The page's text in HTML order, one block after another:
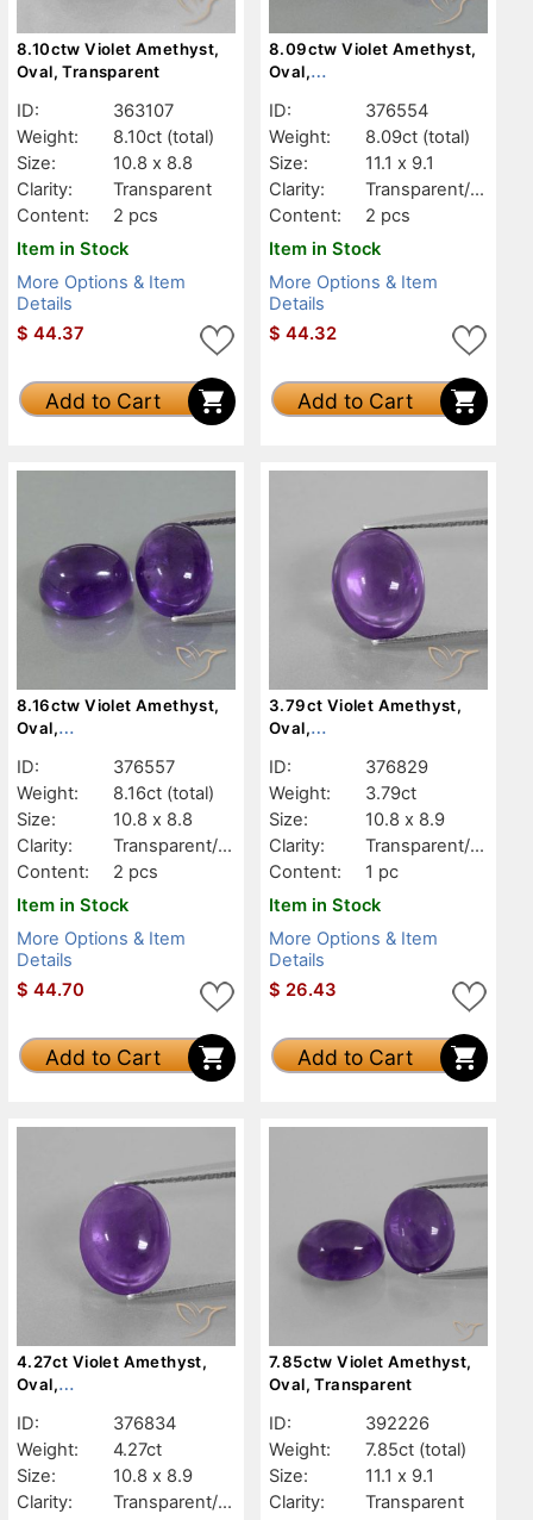
8.10ctw Violet Amethyst,
Oval, Transparent
ID:
363107
Weight:
8.10ct (total)
Size:
10.8 x 8.8
Clarity:
Transparent
Content:
2 pcs
Item in Stock
More Options & Item
Details
$ 44.37
Add to Cart
8.09ctw Violet Amethyst,
Oval,
ID:
376554
Weight:
8.09ct (total)
Size:
11.1 x 9.1
Clarity:
Transparent/Tr
anslucent
Content:
2 pcs
Item in Stock
More Options & Item
Details
$ 44.32
Add to Cart
8.16ctw Violet Amethyst,
Oval,
ID:
376557
Weight:
8.16ct (total)
Size:
10.8 x 8.8
Clarity:
Transparent/Tr
anslucent
Content:
2 pcs
Item in Stock
More Options & Item
Details
$ 44.70
Add to Cart
3.79ct Violet Amethyst,
Oval,
ID:
376829
Weight:
3.79ct
Size:
10.8 x 8.9
Clarity:
Transparent/Tr
anslucent
Content:
1 pc
Item in Stock
More Options & Item
Details
$ 26.43
Add to Cart
4.27ct Violet Amethyst,
Oval,
ID:
376834
Weight:
4.27ct
Size:
10.8 x 8.9
Clarity:
Transparent/Tr
7.85ctw Violet Amethyst,
Oval, Transparent
ID:
392226
Weight:
7.85ct (total)
Size:
11.1 x 9.1
Clarity:
Transparent